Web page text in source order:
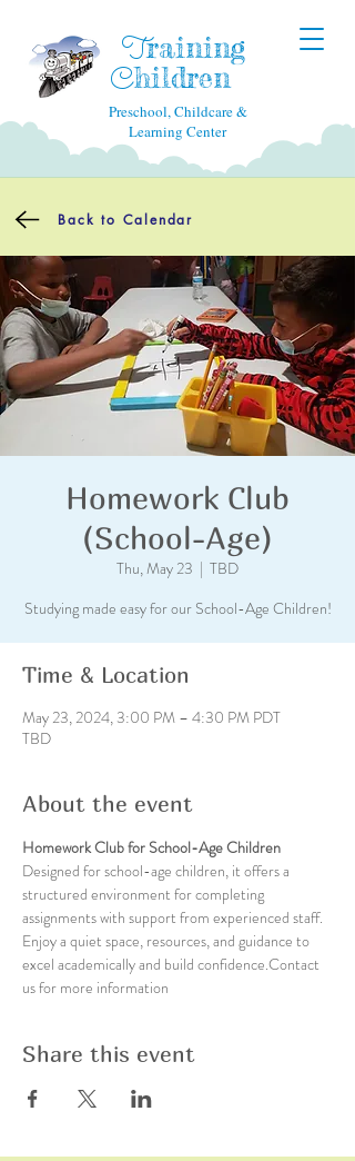
Training
Children
Preschool, Childcare &
Learning Center
Back to Calendar
Homework Club
(School-Age)
Thu, May 23
  |
TBD
Studying made easy for our School-Age Children!
Time & Location
May 23, 2024, 3:00 PM – 4:30 PM PDT
TBD
About the event
Homework Club for School-Age Children
Designed for school-age children, it offers a
structured environment for completing
assignments with support from experienced staff.
Enjoy a quiet space, resources, and guidance to
excel academically and build confidence.Contact
us for more information
Share this event